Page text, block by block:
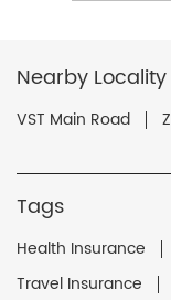
Nearby Locality
VST Main Road
Tags
Health Insurance
Travel Insurance